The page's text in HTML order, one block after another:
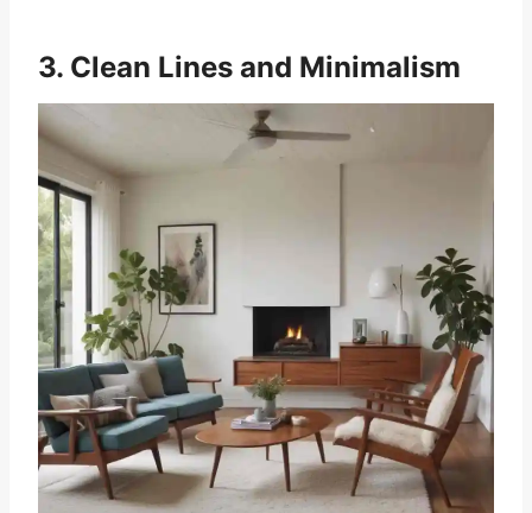
3. Clean Lines and Minimalism